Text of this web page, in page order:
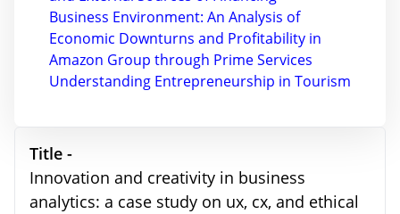
Title -
Innovation and creativity in business
analytics: a case study on ux, cx, and ethical
Business Environment: An Analysis of
Economic Downturns and Profitability in
Amazon Group through Prime Services
Understanding Entrepreneurship in Tourism